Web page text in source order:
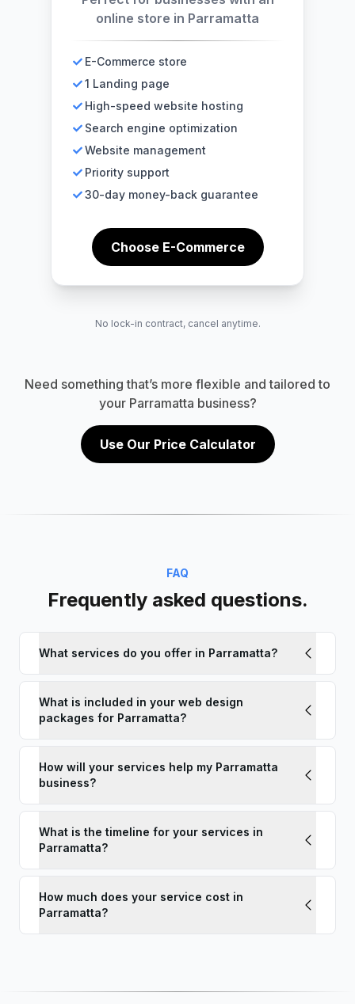
online store in Parramatta
E-Commerce store
1 Landing page
High-speed website hosting
Search engine optimization
Website management
Priority support
30-day money-back guarantee
Choose E-Commerce
No lock-in contract, cancel anytime.
Need something that’s more flexible and tailored to
your Parramatta business?
Use Our Price Calculator
FAQ
Frequently asked questions.
What services do you offer in Parramatta?
What is included in your web design
packages for Parramatta?
How will your services help my Parramatta
business?
What is the timeline for your services in
Parramatta?
How much does your service cost in
Parramatta?